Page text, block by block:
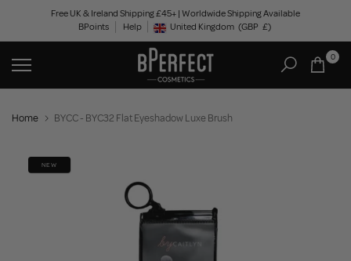
content
Free UK & Ireland Shipping £45+ | Worldwide Shipping Available
BPoints
Help Geolocation Button: United Kingdom, GBP, £
United Kingdom (GBP £)
0
Home BYCC - BYC32 Flat Eyeshadow Luxe Brush
NEW